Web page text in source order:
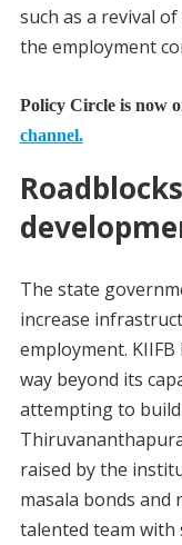
such as a revival
the employment
Policy Circle is now
channel.
The state
increase
employment.
way beyond its
attempting to
raised by the
masala bonds and
talented team with